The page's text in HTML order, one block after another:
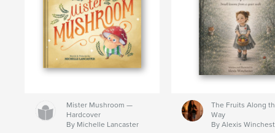
Mister Mushroom —
Hardcover
By Michelle Lancaster
The Fruits Along
Way
By Alexis